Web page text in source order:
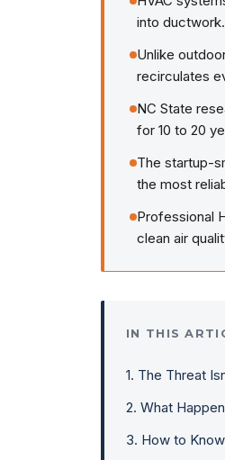
into ductwork.
Unlike
recirculates
NC State
for 10 to 20
The startup-
the most
Professional
clean air
IN THIS
1. The Threat
2. What
3. How to